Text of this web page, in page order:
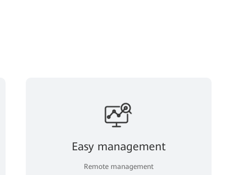
Easy management
Remote management